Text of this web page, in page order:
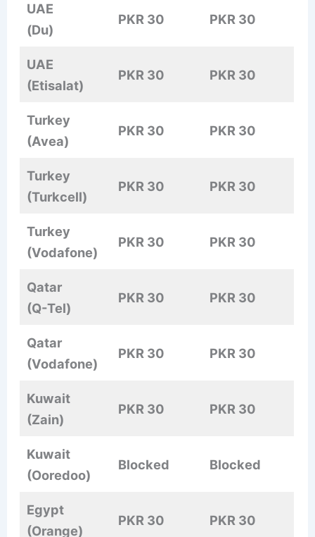
UAE
(Du)
PKR 30 PKR 30
UAE
(Etisalat)
PKR 30 PKR 30
Turkey
(Avea)
PKR 30 PKR 30
Turkey
(Turkcell)
PKR 30 PKR 30
Turkey
(Vodafone)
PKR 30 PKR 30
Qatar
(Q-Tel)
PKR 30 PKR 30
Qatar
(Vodafone)
PKR 30 PKR 30
Kuwait
(Zain)
PKR 30 PKR 30
Kuwait
(Ooredoo)
Blocked Blocked
Egypt
(Orange)
PKR 30 PKR 30